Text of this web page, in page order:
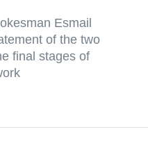
Esmail
of the two
final stages of